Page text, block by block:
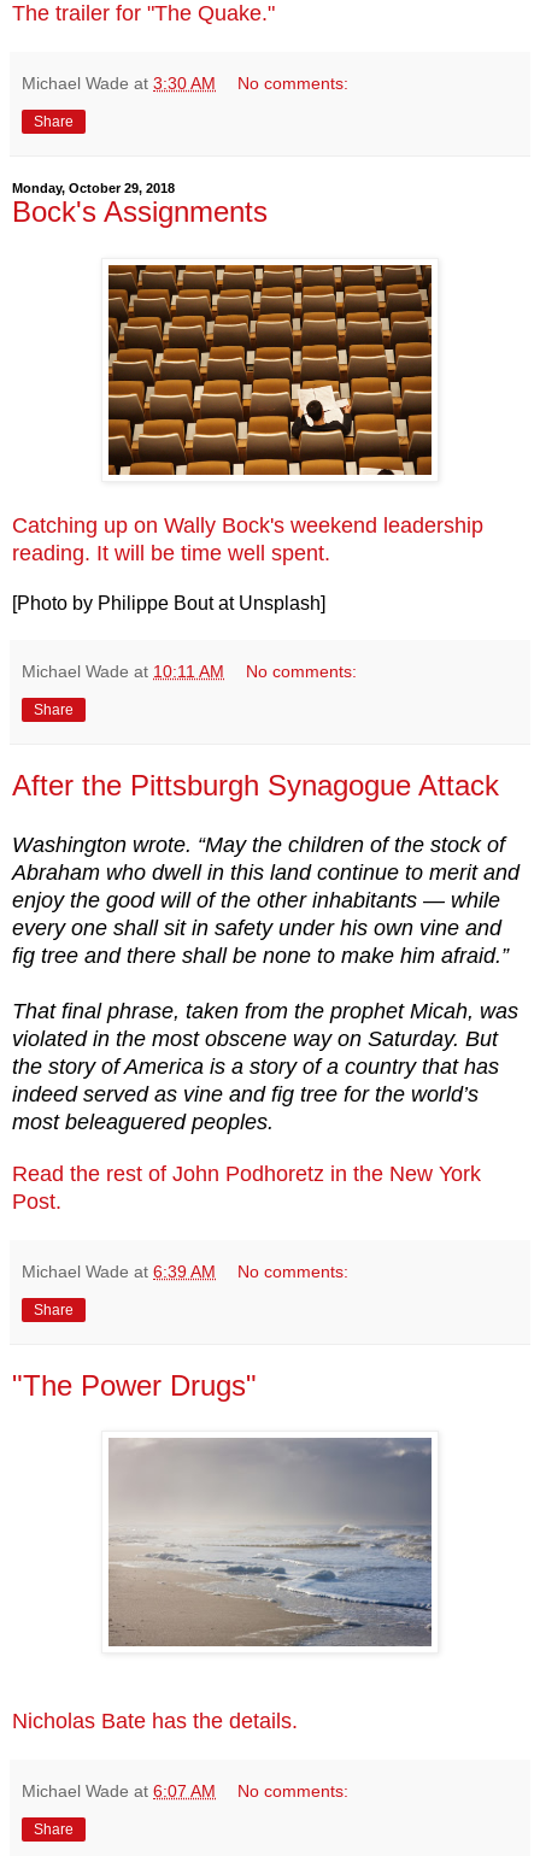
The trailer for "The Quake."
Michael Wade at 3:30 AM No comments:
Share
Monday, October 29, 2018
Bock's Assignments
Catching up on Wally Bock's weekend leadership
reading. It will be time well spent.
[Photo by Philippe Bout at Unsplash]
Michael Wade at 10:11 AM No comments:
Share
After the Pittsburgh Synagogue Attack
Washington wrote. “May the children of the stock of
Abraham who dwell in this land continue to merit and
enjoy the good will of the other inhabitants — while
every one shall sit in safety under his own vine and
fig tree and there shall be none to make him afraid.”
That final phrase, taken from the prophet Micah, was
violated in the most obscene way on Saturday. But
the story of America is a story of a country that has
indeed served as vine and fig tree for the world’s
most beleaguered peoples.
Read the rest of John Podhoretz in the New York
Post.
Michael Wade at 6:39 AM No comments:
Share
"The Power Drugs"
Nicholas Bate has the details.
Michael Wade at 6:07 AM No comments:
Share